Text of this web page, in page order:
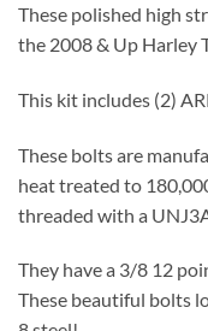
These polished high
the 2008 & Up Harley
This kit includes (2)
These bolts are
heat treated to
threaded with a
They have a 3/8 12
These beautiful bolts